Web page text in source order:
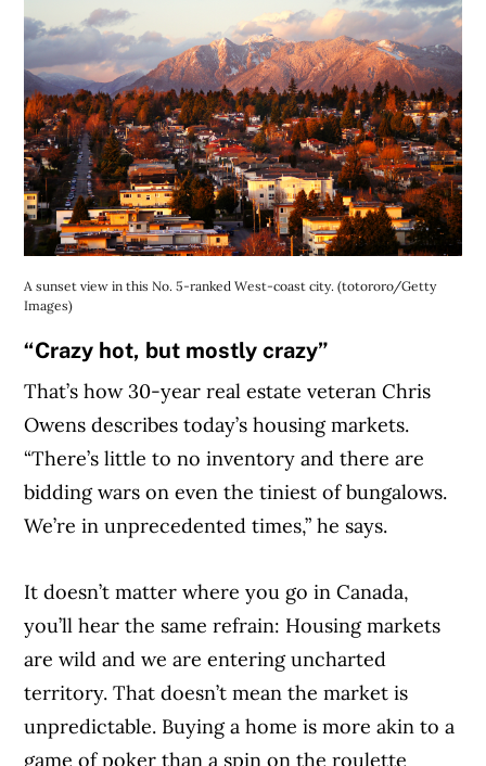
A sunset view in this No. 5-ranked West-coast city. (totororo/Getty
Images)
“Crazy hot, but mostly crazy”
That’s how 30-year real estate veteran Chris
Owens describes today’s housing markets.
“There’s little to no inventory and there are
bidding wars on even the tiniest of bungalows.
We’re in unprecedented times,” he says.
It doesn’t matter where you go in Canada,
you’ll hear the same refrain: Housing markets
are wild and we are entering uncharted
territory. That doesn’t mean the market is
unpredictable. Buying a home is more akinto a
game of poker than a spin on the roulette